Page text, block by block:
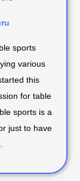
sports
various
this
for table
sports is a
just to have